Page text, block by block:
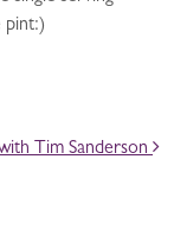
pint:)
Tim Sanderson